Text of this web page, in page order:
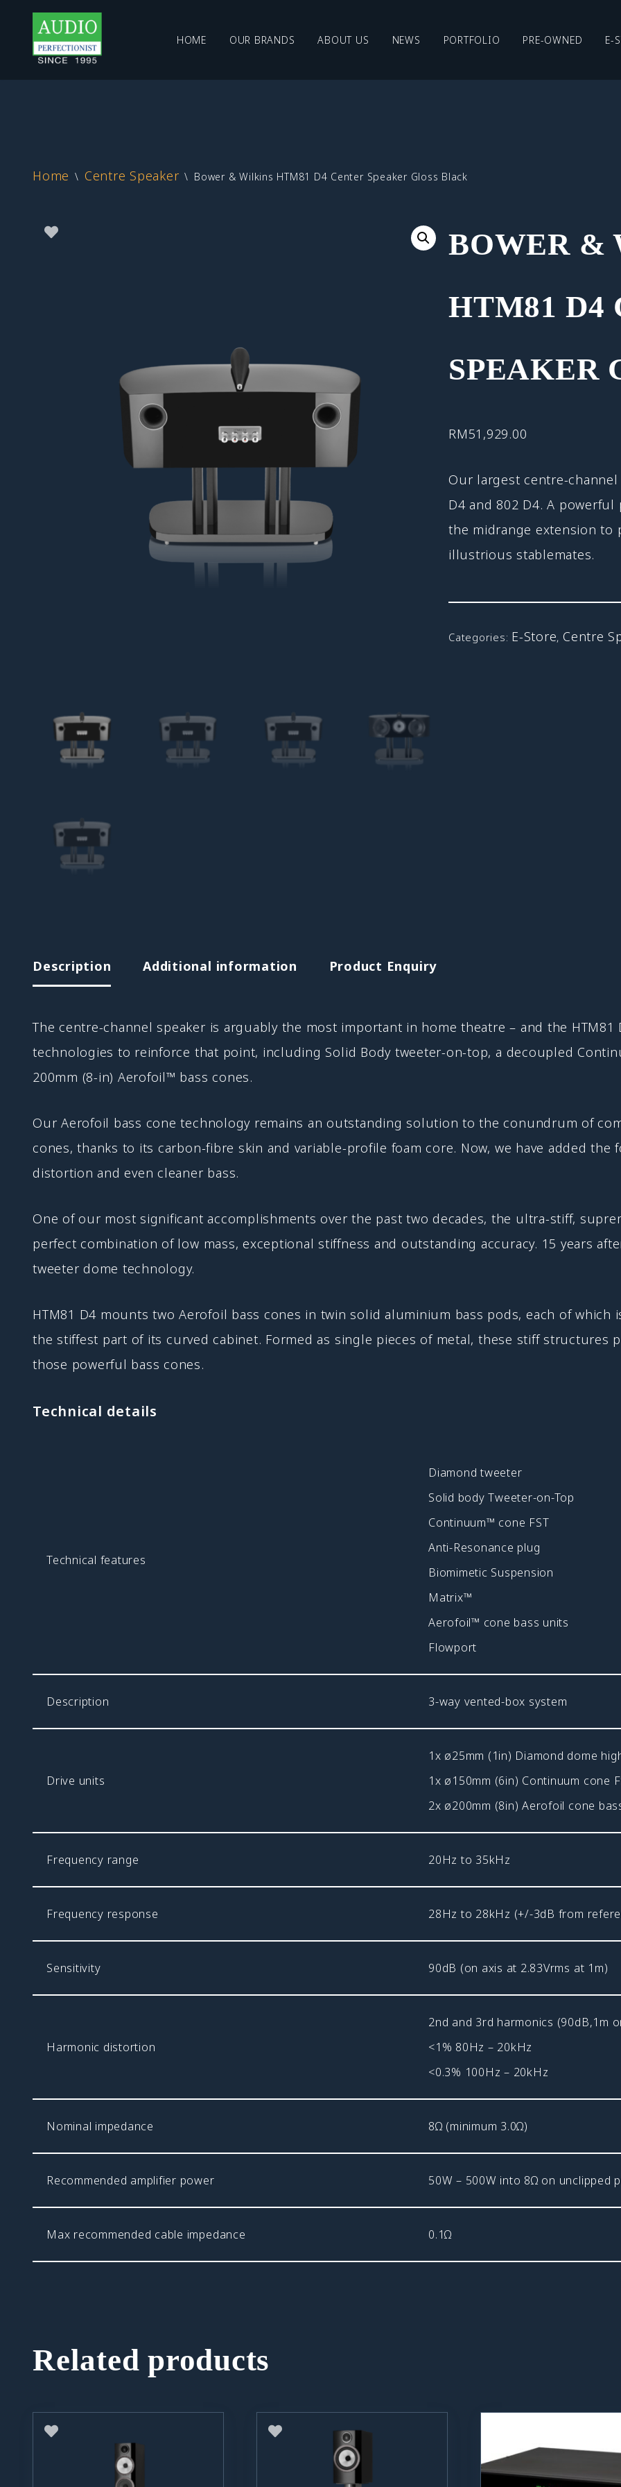
Skip
HOME OUR BRANDS ABOUT US NEWS PORTFOLIO PRE-OWNED E-
Home \ Centre Speaker \ Bower & Wilkins HTM81 D4 Center Speaker Gloss Black
BOWER &
HTM81 D4
SPEAKER
RM51,929.00
Our largest centre-
D4 and 802 D4. A
the midrange extension to
illustrious stablemates.
Categories: E-Store, Centre
Description Additional information Product Enquiry
The centre-channel speaker is arguably the most important in home theatre – and the HTM81
technologies to reinforce that point, including Solid Body tweeter-on-top, a decoupled
200mm (8-in) Aerofoil™ bass cones.
Our Aerofoil bass cone technology remains an outstanding solution to the conundrum of
cones, thanks to its carbon-fibre skin and variable-profile foam core. Now, we have added the
distortion and even cleaner bass.
One of our most significant accomplishments over the past two decades, the ultra-stiff,
perfect combination of low mass, exceptional stiffness and outstanding accuracy. 15 years
tweeter dome technology.
HTM81 D4 mounts two Aerofoil bass cones in twin solid aluminium bass pods, each of
the stiffest part of its curved cabinet. Formed as single pieces of metal, these stiff structures
those powerful bass cones.
Technical details
Technical features
Diamond tweeter
Solid body Tweeter-on-Top
Continuum™ cone FST
Anti-Resonance plug
Biomimetic Suspension
Matrix™
Aerofoil™ cone bass units
Flowport
Description 3-way vented-box system
Drive units
1x ø25mm (1in) Diamond dome
1x ø150mm (6in) Continuum cone
2x ø200mm (8in) Aerofoil cone
Frequency range 20Hz to 35kHz
Frequency response 28Hz to 28kHz (+/-3dB from
Sensitivity 90dB (on axis at 2.83Vrms at 1m)
Harmonic distortion
2nd and 3rd harmonics (90dB,1m
<1% 80Hz – 20kHz
<0.3% 100Hz – 20kHz
Nominal impedance 8Ω (minimum 3.0Ω)
Recommended amplifier power 50W – 500W into 8Ω on unclipped
Max recommended cable impedance 0.1Ω
Related products